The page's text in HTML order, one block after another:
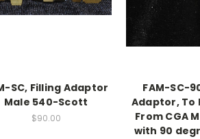
SC, Filling Adaptor
Male 540-Scott
$90.00
FAM-SC-
Adaptor, To
From CGA
with 90